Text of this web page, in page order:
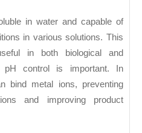
in water and capable of
in various solutions. This
in both biological and
pH control is important. In
bind metal ions, preventing
and improving product